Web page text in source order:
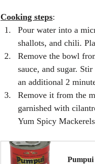
Cooking steps:
Pour water into a
shallots, and chili.
Remove the bowl
sauce, and sugar.
an additional 2
Remove it from the
garnished with
Yum Spicy Mackerels
Pumpui